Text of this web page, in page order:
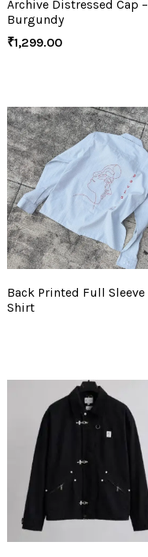
Archive Distressed Cap –
Burgundy
₹1,299.00
Back Printed Full Sleeve
Shirt